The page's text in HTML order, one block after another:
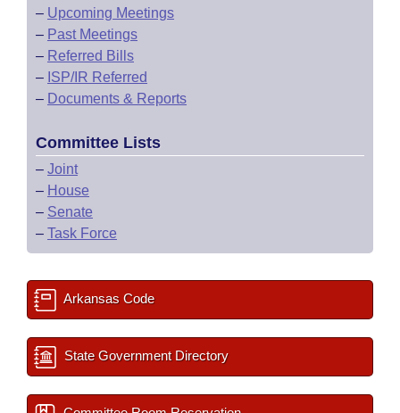
– Upcoming Meetings
– Past Meetings
– Referred Bills
– ISP/IR Referred
– Documents & Reports
Committee Lists
– Joint
– House
– Senate
– Task Force
Arkansas Code
State Government Directory